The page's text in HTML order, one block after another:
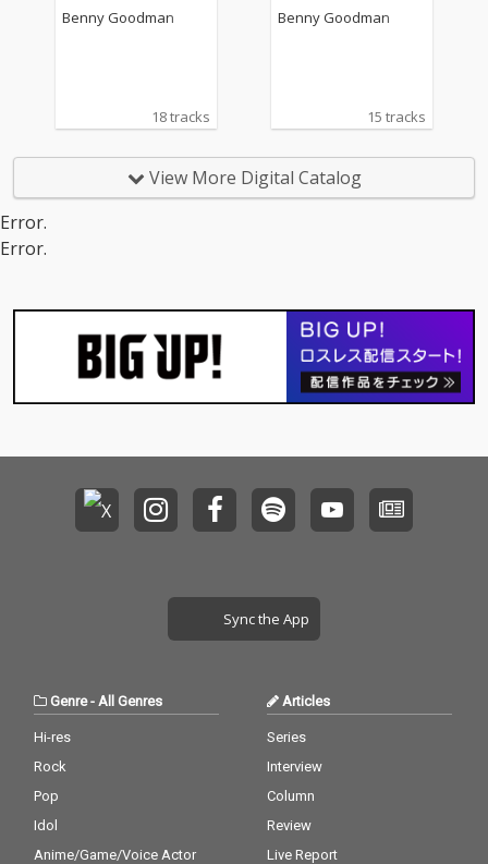
Benny Goodman
18 tracks
Benny Goodman
15 tracks
View More Digital Catalog
Error.
Error.
Sync the App
Genre- All Genres
Hi-res
Rock
Pop
Idol
Anime/Game/Voice Actor
Articles
Series
Interview
Column
Review
Live Report